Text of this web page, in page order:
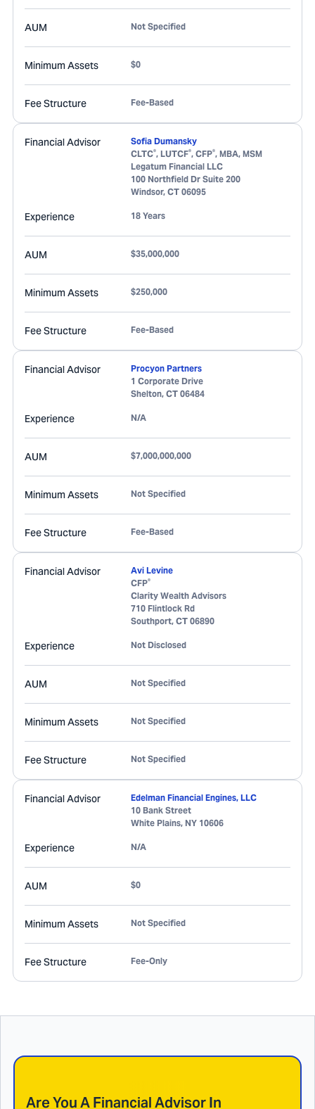
AUM Not Specified
Minimum Assets $0
Fee Structure Fee-Based
Financial Advisor
Sofia Dumansky
CLTC®, LUTCF®, CFP®, MBA, MSM
Legatum Financial LLC
100 Northfield Dr Suite 200
Windsor, CT 06095
Experience 18 Years
AUM $35,000,000
Minimum Assets $250,000
Fee Structure Fee-Based
Financial Advisor
Procyon Partners
1 Corporate Drive
Shelton, CT 06484
Experience N/A
AUM $7,000,000,000
Minimum Assets Not Specified
Fee Structure Fee-Based
Financial Advisor
Avi Levine
CFP®
Clarity Wealth Advisors
710 Flintlock Rd
Southport, CT 06890
Experience Not Disclosed
AUM Not Specified
Minimum Assets Not Specified
Fee Structure Not Specified
Financial Advisor
Edelman Financial Engines, LLC
10 Bank Street
White Plains, NY 10606
Experience N/A
AUM $0
Minimum Assets Not Specified
Fee Structure Fee-Only
Are You A Financial Advisor In